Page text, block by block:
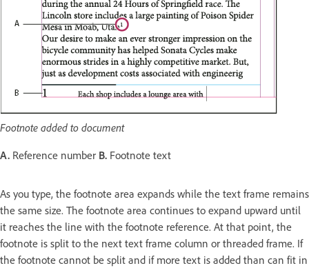
Footnote added to document
A. Reference number B. Footnote text
As you type, the footnote area expands while the text frame remains
the same size. The footnote area continues to expand upward until
it reaches the line with the footnote reference. At that point, the
footnote is split to the next text frame column or threaded frame. If
the footnote cannot be split and if more text is added than can fit in